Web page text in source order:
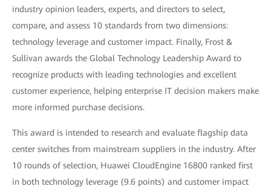
industry opinion leaders, experts, and directors to select,
compare, and assess 10 standards from two dimensions:
technology leverage and customer impact. Finally, Frost &
Sullivan awards the Global Technology Leadership Award to
recognize products with leading technologies and excellent
customer experience, helping enterprise IT decision makers make
more informed purchase decisions.
This award is intended to research and evaluate flagship data
center switches from mainstream suppliers in the industry. After
10 rounds of selection, Huawei CloudEngine 16800 ranked first
in both technology leverage (9.6 points) and customer impact